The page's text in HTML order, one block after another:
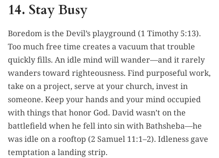
14. Stay Busy
Boredom is the Devil’s playground (1 Timothy 5:13).
Too much free time creates a vacuum that trouble
quickly fills. An idle mind will wander—and it rarely
wanders toward righteousness. Find purposeful work,
take on a project, serve at your church, invest in
someone. Keep your hands and your mind occupied
with things that honor God. David wasn’t on the
battlefield when he fell into sin with Bathsheba—he
was idle on a rooftop (2 Samuel 11:1–2). Idleness gave
temptation a landing strip.